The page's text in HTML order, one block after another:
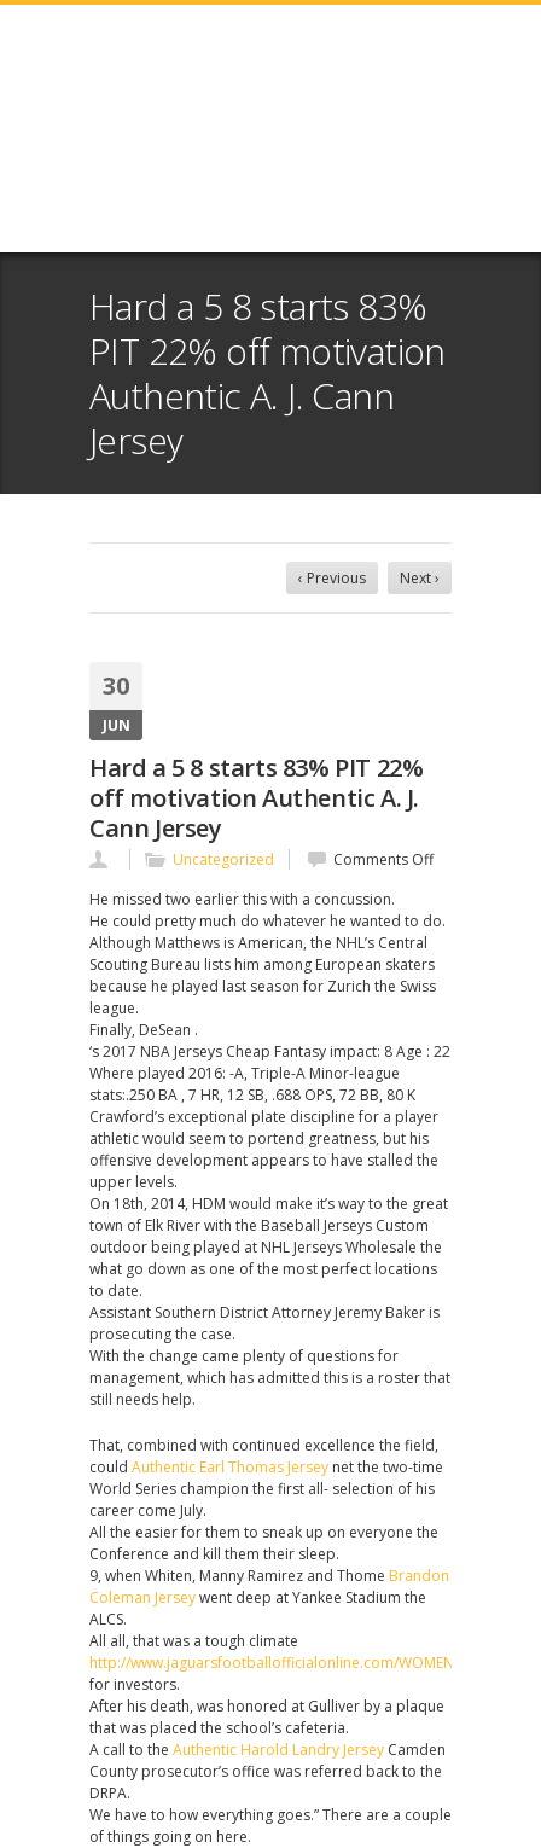
Hard a 5 8 starts 83%
PIT 22% off motivation
Authentic A. J. Cann
Jersey
‹ Previous Next ›
30
JUN
Hard a 5 8 starts 83% PIT 22%
off motivation Authentic A. J.
Cann Jersey
Uncategorized Comments Offon
5
starts
83%
off
A.
Cann
He missed two earlier this with a concussion.
He could pretty much do whatever he wanted to do.
Although Matthews is American, the NHL’s Central
Scouting Bureau lists him among European skaters
because he played last season for Zurich the Swiss
league.
Finally, DeSean .
‘s 2017 NBA Jerseys Cheap Fantasy impact: 8 Age : 22
Where played 2016: -A, Triple-A Minor-league
stats:.250 BA , 7 HR, 12 SB, .688 OPS, 72 BB, 80 K
Crawford’s exceptional plate discipline for a player
athletic would seem to portend greatness, but his
offensive development appears to have stalled the
upper levels.
On 18th, 2014, HDM would make it’s way to the great
town of Elk River with the Baseball Jerseys Custom
outdoor being played at NHL Jerseys Wholesale the
what go down as one of the most perfect locations
to date.
Assistant Southern District Attorney Jeremy Baker is
prosecuting the case.
With the change came plenty of questions for
management, which has admitted this is a roster that
still needs help.
That, combined with continued excellence the field,
could Authentic Earl Thomas Jersey net the two-time
World Series champion the first all- selection of his
career come July.
All the easier for them to sneak up on everyone the
Conference and kill them their sleep.
9, when Whiten, Manny Ramirez and Thome Brandon
Coleman Jerseywent deep at Yankee Stadium the
ALCS.
All all, that was a tough climate
http://www.jaguarsfootballofficialonline.com/
for investors.
After his death, was honored at Gulliver by a plaque
that was placed the school’s cafeteria.
A call to the Authentic Harold Landry Jersey Camden
County prosecutor’s office was referred back to the
DRPA.
We have to how everything goes.” There are a couple
of things going on here.